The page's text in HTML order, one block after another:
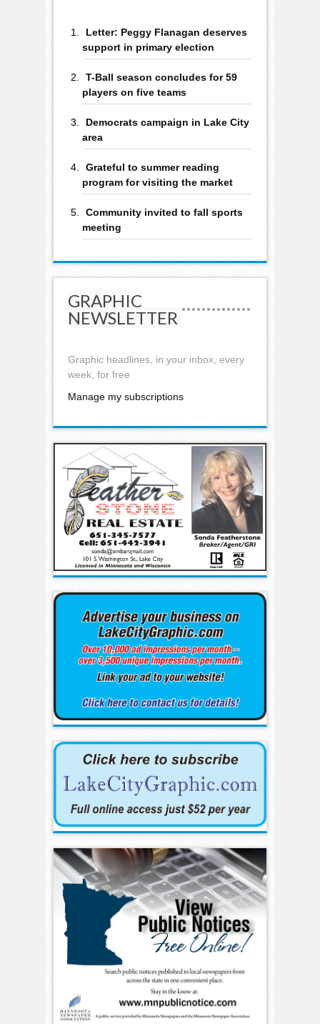
Letter: Peggy Flanagan deserves
support in primary election
T-Ball season concludes for 59
players on five teams
Democrats campaign in Lake City
area
Grateful to summer reading
program for visiting the market
Community invited to fall sports
meeting
GRAPHIC
NEWSLETTER
Graphic headlines, in your inbox, every
week, for free
Manage my subscriptions